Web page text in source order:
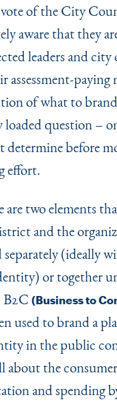
of the City
aware that they
leaders and city
paying
of what to
loaded question –
determine before
effort.
are two elements
and the
(ideally
or together
B2C (Business to
used to brand a
in the public
about the
and spending